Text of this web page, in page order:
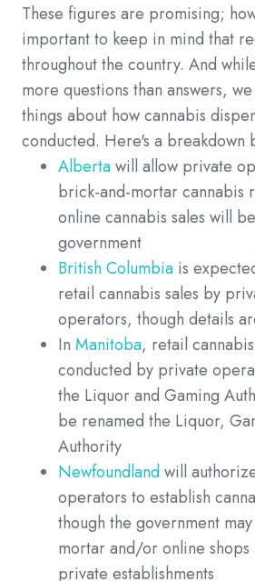
These figures are promising;
important to keep in mind that
throughout the country. And
more questions than answers,
things about how cannabis
conducted. Here's a breakdown
Albertawill allow private
brick-and-mortar cannabis
online cannabis sales will
government
British Columbia is
retail cannabis sales by
operators, though details
In Manitoba, retail
conducted by private
the Liquor and Gaming
be renamed the Liquor,
Authority
Newfoundlandwill
operators to establish
though the government
mortar and/or online shops
private establishments